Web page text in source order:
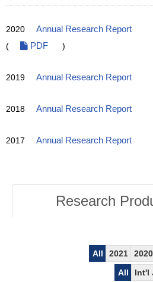
2020 Annual Research Report
(
PDF )
2019 Annual Research Report
2018 Annual Research Report
2017 Annual Research Report
Research
All 2021 2020
All
Int'l